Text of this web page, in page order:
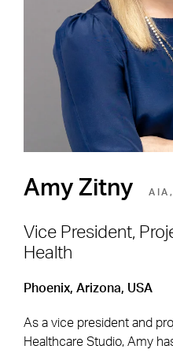
Amy Zitny
Vice President,
Health
Phoenix, Arizona, USA
As a vice president and
Healthcare Studio, Amy
Environment
SEE OPEN POSITIONS
Markets Offices